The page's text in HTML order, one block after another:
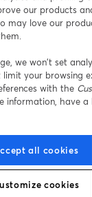
mở trong tab mới
(Twitter)
tab mới
trong tab mới
Điều
tư Chính
Trung
our products
may love our
we won’t set
your browsing
with the
information, have
all cookies
cookies